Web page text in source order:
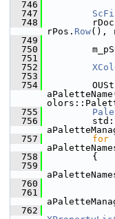
  746
  747
  748
rPos. Row(),
  749
  750
  751
  752
  753
  754
  755
  756
  757
for
  758
        {
  759
  760
  761
  762